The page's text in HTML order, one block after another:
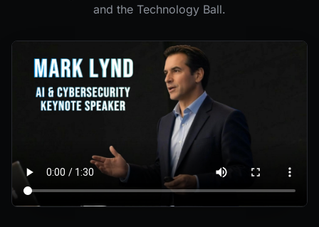
and the Technology Ball.